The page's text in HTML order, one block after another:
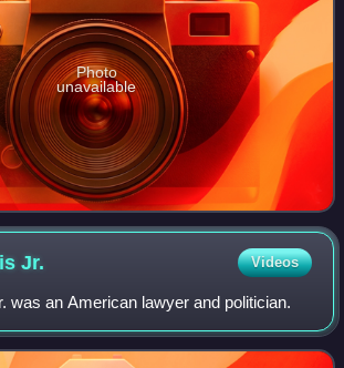
Photo
unavailable
Jr. Videos
was an American lawyer and politician.